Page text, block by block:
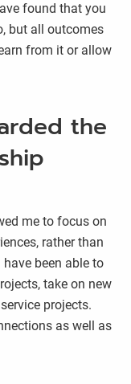
found that you
but all outcomes
from it or allow
the
me to focus on
rather than
been able to
take on new
projects.
as well as